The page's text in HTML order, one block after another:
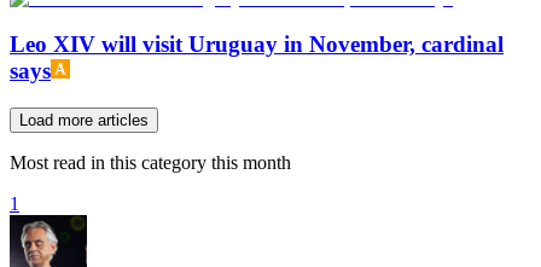
Leo XIV will visit Uruguay in November, cardinal
says
Load more articles
Most read in this category this month
1